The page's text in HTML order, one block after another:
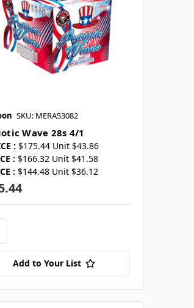
SKU: MERA53082
Wave 28s 4/1
: $175.44 Unit $43.86
: $166.32 Unit $41.58
: $144.48 Unit $36.12
Add to Your List